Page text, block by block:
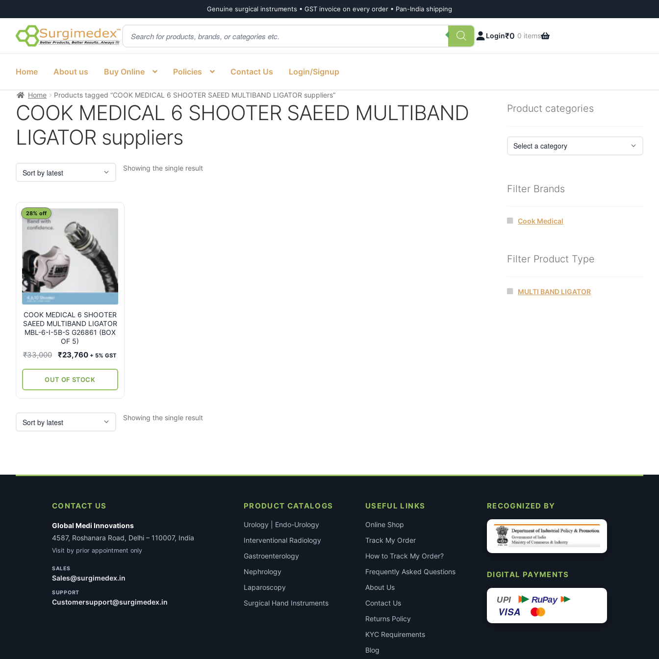
Genuine surgical instruments • GST invoice on every order • Pan-India shipping
Skip
to
Skip
to
Products
search
Login₹0 0 items
Home About us Buy Online Policies Contact Us Login/Signup
Home Products tagged “COOK MEDICAL 6 SHOOTER SAEED MULTIBAND LIGATOR suppliers”
COOK MEDICAL 6 SHOOTER SAEED MULTIBAND
LIGATOR suppliers
Showing the single result
COOK MEDICAL 6 SHOOTER
SAEED MULTIBAND LIGATOR
MBL-6-I-5B-S G26861 (BOX
OF 5)
28% off
₹33,000
Original
was:
₹33,000.
₹23,760Current
is:
₹23,760.
+ 5% GST
OUT OF STOCK
Showing the single result
Product categories
Filter Brands
Cook Medical
Filter Product Type
MULTI BAND LIGATOR
CONTACT US
Global Medi Innovations
4587, Roshanara Road, Delhi – 110007, India
Visit by prior appointment only
SALES
Sales@surgimedex.in
SUPPORT
Customersupport@surgimedex.in
PRODUCT CATALOGS
Urology | Endo-Urology
Interventional Radiology
Gastroenterology
Nephrology
Laparoscopy
Surgical Hand Instruments
USEFUL LINKS
Online Shop
Track My Order
How to Track My Order?
Frequently Asked Questions
About Us
Contact Us
Returns Policy
KYC Requirements
Blog
RECOGNIZED BY
DIGITAL PAYMENTS
UPI RuPay
VISA